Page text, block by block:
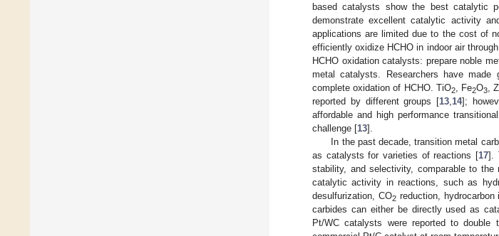
based catalysts show the best catalytic
demonstrate excellent catalytic activity
applications are limited due to the cost of
efficiently oxidize HCHO in indoor air
HCHO oxidation catalysts: prepare noble
metal catalysts. Researchers have
complete oxidation of HCHO. TiO2, Fe2O3 ,
reported by different groups [13 14];
affordable and high performance
challenge [13].
In the past decade, transition metal
as catalysts for varieties of reactions [17].
stability, and selectivity, comparable to the
catalytic activity in reactions, such as
desulfurization, CO2reduction, hydrocarbon
carbides can either be directly used as
Pt/WC catalysts were reported to